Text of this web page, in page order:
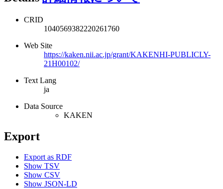
CRID
1040569382220261760
Web Site
https://kaken.nii.ac.jp/grant/KAKENHI-PUBLICLY-
21H00102/
Text Lang
ja
Data Source
KAKEN
Export
Export as RDF
Show TSV
Show CSV
Show JSON-LD